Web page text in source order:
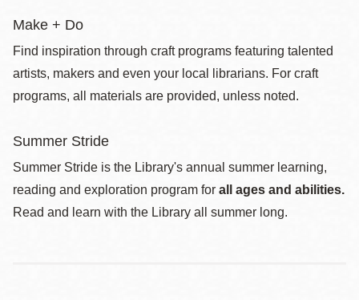
Make + Do
Find inspiration through craft programs featuring talented
artists, makers and even your local librarians. For craft
programs, all materials are provided, unless noted.
Summer Stride
Summer Stride is the Library's annual summer learning,
reading and exploration program for all ages and abilities.
Read and learn with the Library all summer long.